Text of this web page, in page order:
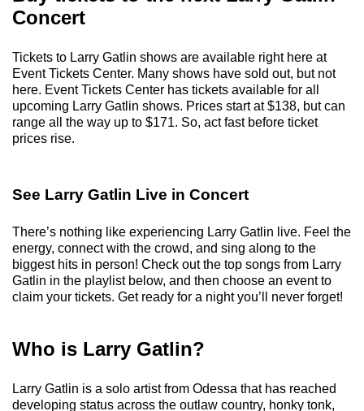
Concert
Tickets to Larry Gatlin shows are available right here at
Event Tickets Center. Many shows have sold out, but not
here. Event Tickets Center has tickets available for all
upcoming Larry Gatlin shows. Prices start at $138, but can
range all the way up to $171. So, act fast before ticket
prices rise.
See Larry Gatlin Live in Concert
There’s nothing like experiencing Larry Gatlin live. Feel the
energy, connect with the crowd, and sing along to the
biggest hits in person! Check out the top songs from Larry
Gatlin in the playlist below, and then choose an event to
claim your tickets. Get ready for a night you’ll never forget!
Who is Larry Gatlin?
Larry Gatlin is a solo artist from Odessa that has reached
developing status across the outlaw country, honky tonk,